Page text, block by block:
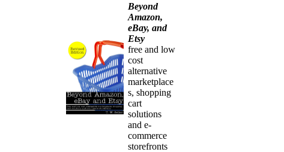
Beyond
Amazon,
eBay, and
Etsy
free and low
cost
alternative
marketplace
s, shopping
cart
solutions
and e-
commerce
storefronts